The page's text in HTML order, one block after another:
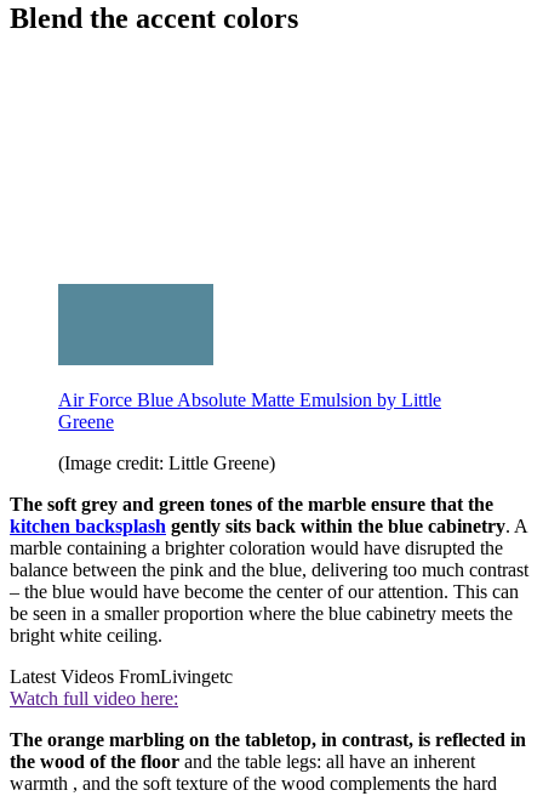
Blend the accent colors
Air Force Blue Absolute Matte Emulsion by Little
Greene
(Image credit: Little Greene)
The soft grey and green tones of the marble ensure that the
kitchen backsplash gently sits back within the blue cabinetry. A
marble containing a brighter coloration would have disrupted the
balance between the pink and the blue, delivering too much contrast
– the blue would have become the center of our attention. This can
be seen in a smaller proportion where the blue cabinetry meets the
bright white ceiling.
Latest Videos FromLivingetc
Watch full video here:
The orange marbling on the tabletop, in contrast, is reflected in
the wood of the floor and the table legs: all have an inherent
warmth , and the soft texture of the wood complements the hard